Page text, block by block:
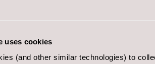
uses cookies
(and other similar technologies) to